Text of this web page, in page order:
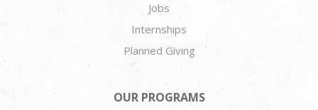
Jobs
Internships
Planned Giving
OUR PROGRAMS